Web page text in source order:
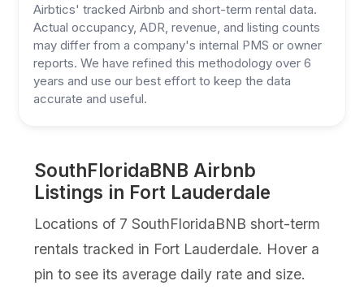
Airbtics' tracked Airbnb and short-term rental data.
Actual occupancy, ADR, revenue, and listing counts
may differ from a company's internal PMS or owner
reports. We have refined this methodology over 6
years and use our best effort to keep the data
accurate and useful.
SouthFloridaBNB Airbnb
Listings in Fort Lauderdale
Locations of 7 SouthFloridaBNB short-term
rentals tracked in Fort Lauderdale. Hover a
pin to see its average daily rate and size.